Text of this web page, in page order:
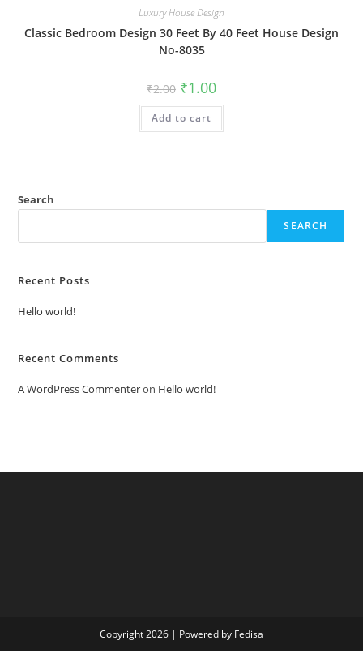
Luxury House Design
Classic Bedroom Design 30 Feet By 40 Feet House Design
No-8035
₹2.00 Original
price
was:
₹2.00.
₹1.00Current
is:
Add to cart
Search
SEARCH
Recent Posts
Hello world!
Recent Comments
A WordPress Commenteron Hello world!
Copyright 2026 | Powered by Fedisa